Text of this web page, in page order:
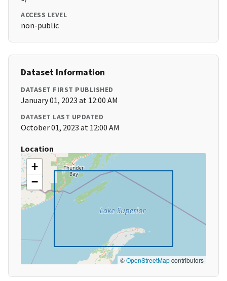
ACCESS LEVEL
non-public
Dataset Information
DATASET FIRST PUBLISHED
January 01, 2023 at 12:00 AM
DATASET LAST UPDATED
October 01, 2023 at 12:00 AM
Location
+
−
©OpenStreetMapcontributors